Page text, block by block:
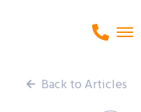
Back to Articles